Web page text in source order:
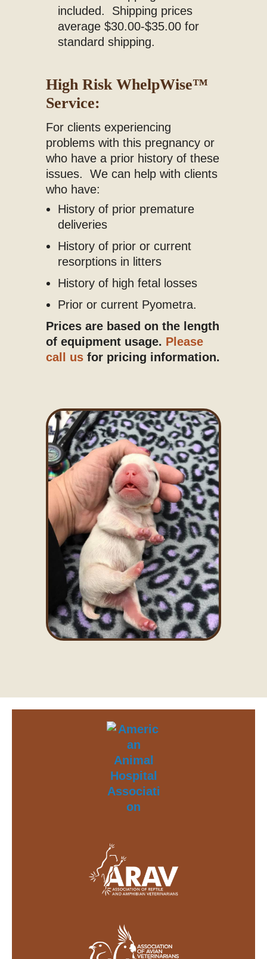
included. Shipping prices
average $30.00-$35.00 for
standard shipping.
High Risk WhelpWise™
Service:
For clients experiencing
problems with this pregnancy or
who have a prior history of these
issues. We can help with clients
who have:
History of prior premature
deliveries
History of prior or current
resorptions in litters
History of high fetal losses
Prior or current Pyometra.
Prices are based on the length
of equipment usage. Please
call usfor pricing information.